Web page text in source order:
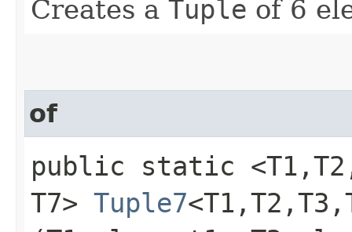
Creates a Tuple of 6
of
public static
T7> Tuple7